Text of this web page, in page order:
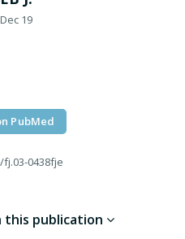
19
PubMed
fj.03-0438fje
this publication